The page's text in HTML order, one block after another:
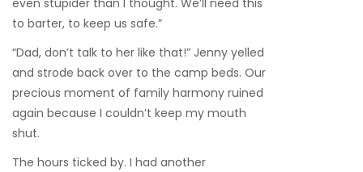
to barter, to keep us safe.”
“Dad, don’t talk to her like that!” Jenny yelled
and strode back over to the camp beds. Our
precious moment of family harmony ruined
again because I couldn’t keep my mouth
shut.
The hours ticked by. I had another